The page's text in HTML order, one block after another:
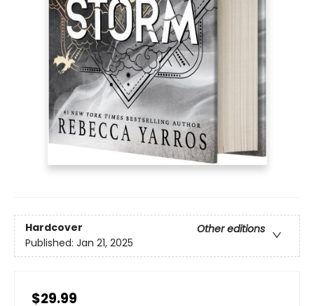
Hardcover
Other editions
Published: Jan 21, 2025
$29.99